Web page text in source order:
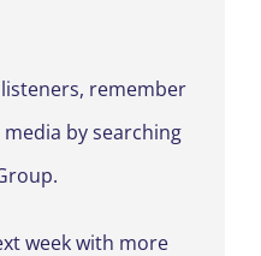
remember
by searching
week with more